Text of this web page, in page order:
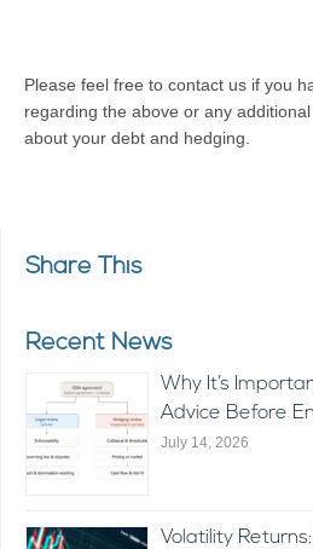
Please feel free to contact us if you
regarding the above or any
about your debt and hedging.
Share This
Recent News
Why It’s
Advice Before
July 14, 2026
Volatility